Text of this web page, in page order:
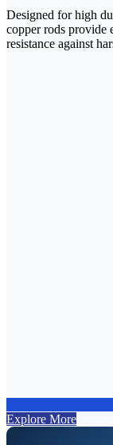
Designed for high
copper rods provide
resistance against
Explore More